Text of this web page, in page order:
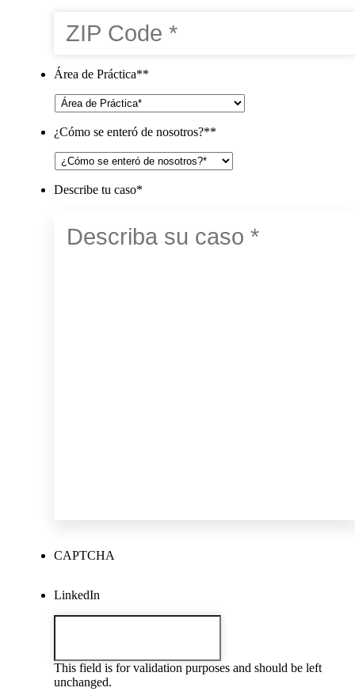
Área de Práctica**
¿Cómo se enteró de nosotros?**
Describe tu caso*
CAPTCHA
LinkedIn
This field is for validation purposes and should be left
unchanged.